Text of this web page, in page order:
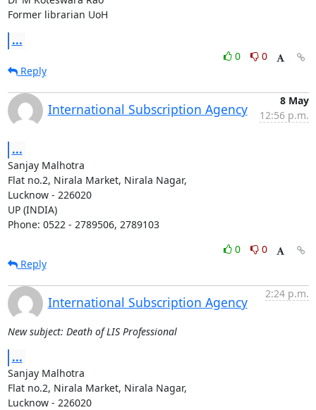
Former librarian UoH
...
0
0
Reply
International Subscription Agency
8 May
12:56 p.m.
...
Sanjay Malhotra
Flat no.2, Nirala Market, Nirala Nagar,
Lucknow - 226020
UP (INDIA)
Phone: 0522 - 2789506, 2789103
0
0
Reply
International Subscription Agency
2:24 p.m.
New subject: Death of LIS Professional
...
Sanjay Malhotra
Flat no.2, Nirala Market, Nirala Nagar,
Lucknow - 226020